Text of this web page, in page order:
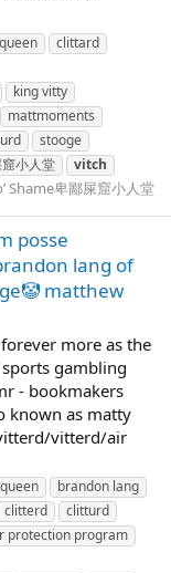
clittard
king vitty
mattmoments
stooge
小人堂
vitch
Shame卑鄙屎窟小人堂
posse
lang of
matthew
more as the
gambling
- bookmakers
known as matty
vitterd/air
brandon lang
clitterd
clitturd
protection program